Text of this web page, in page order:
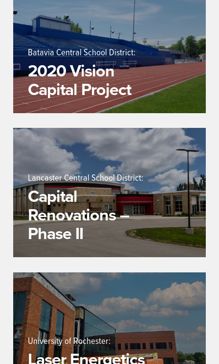
Batavia Central School District:
2020 Vision
Capital Project
Lancaster Central School District:
Capital
Renovations –
Phase II
University of Rochester: